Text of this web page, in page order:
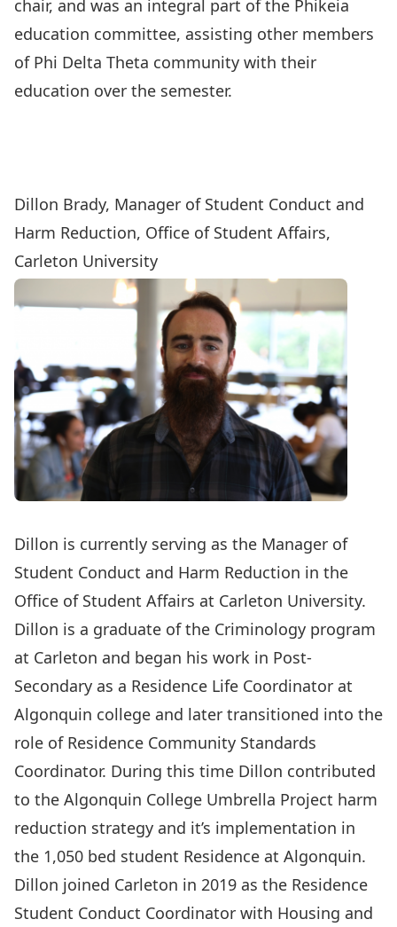
chair, and was an integral part of the Phikeia
education committee, assisting other members
of Phi Delta Theta community with their
education over the semester.
Dillon Brady, Manager of Student Conduct and
Harm Reduction, Office of Student Affairs,
Carleton University
Dillon is currently serving as the Manager of
Student Conduct and Harm Reduction in the
Office of Student Affairs at Carleton University.
Dillon is a graduate of the Criminology program
at Carleton and began his work in Post-
Secondary as a Residence Life Coordinator at
Algonquin college and later transitioned into the
role of Residence Community Standards
Coordinator. During this time Dillon contributed
to the Algonquin College Umbrella Project harm
reduction strategy and it’s implementation in
the 1,050 bed student Residence at Algonquin.
Dillon joined Carleton in 2019 as the Residence
Student Conduct Coordinator with Housing and